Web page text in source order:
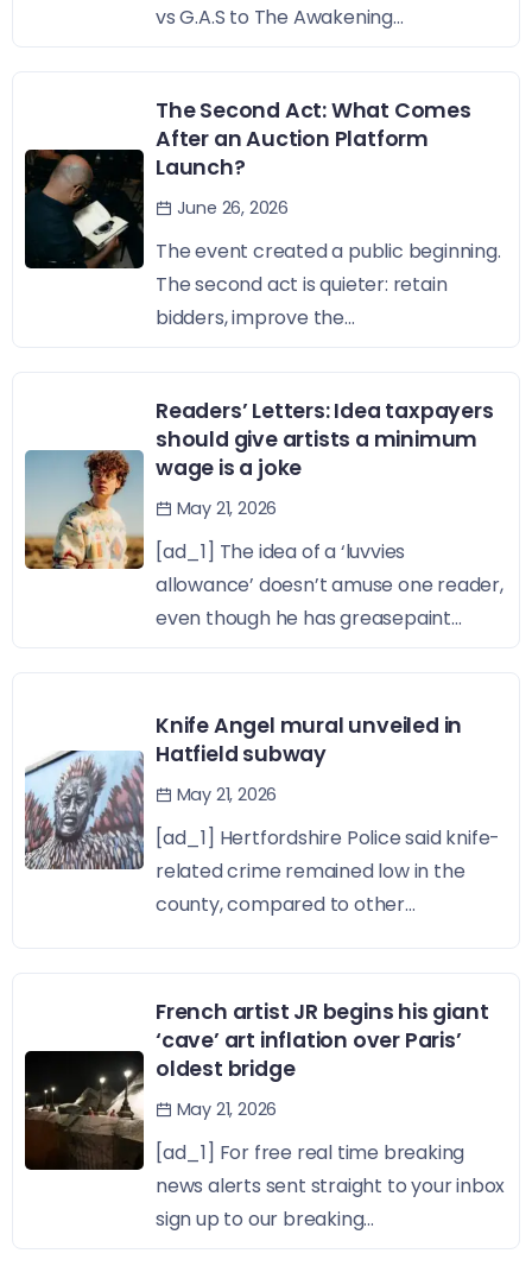
vs G.A.S to The Awakening...
The Second Act: What Comes
After an Auction Platform
Launch?
June 26, 2026
The event created a public beginning.
The second act is quieter: retain
bidders, improve the...
Readers’ Letters: Idea taxpayers
should give artists a minimum
wage is a joke
May 21, 2026
[ad_1] The idea of a ‘luvvies
allowance’ doesn’t amuse one reader,
even though he has greasepaint...
Knife Angel mural unveiled in
Hatfield subway
May 21, 2026
[ad_1] Hertfordshire Police said knife-
related crime remained low in the
county, compared to other...
French artist JR begins his giant
‘cave’ art inflation over Paris’
oldest bridge
May 21, 2026
[ad_1] For free real time breaking
news alerts sent straight to your inbox
sign up to our breaking...